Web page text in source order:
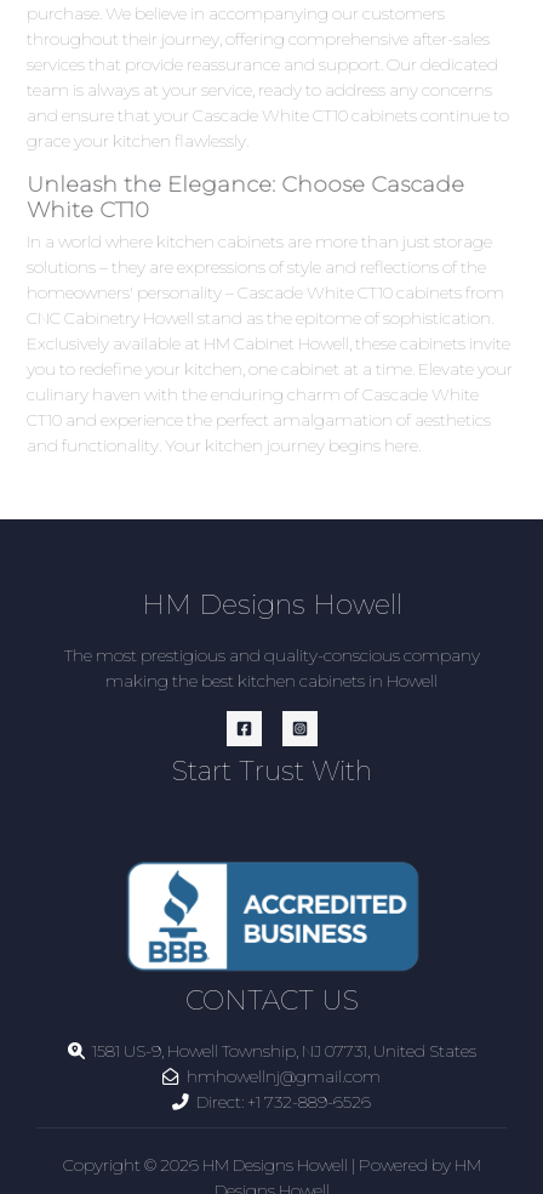
purchase. We believe in accompanying our customers
throughout their journey, offering comprehensive after-sales
services that provide reassurance and support. Our dedicated
team is always at your service, ready to address any concerns
and ensure that your Cascade White CT10 cabinets continue to
grace your kitchen flawlessly.
Unleash the Elegance: Choose Cascade
White CT10
In a world where kitchen cabinets are more than just storage
solutions – they are expressions of style and reflections of the
homeowners' personality – Cascade White CT10 cabinets from
CNC Cabinetry Howell stand as the epitome of sophistication.
Exclusively available at HM Cabinet Howell, these cabinets invite
you to redefine your kitchen, one cabinet at a time. Elevate your
culinary haven with the enduring charm of Cascade White
CT10 and experience the perfect amalgamation of aesthetics
and functionality. Your kitchen journey begins here.
HM Designs Howell
The most prestigious and quality-conscious company
making the best kitchen cabinets in Howell
Start Trust With
CONTACT US
1581 US-9, Howell Township, NJ 07731, United States
hmhowellnj@gmail.com
Direct: +1 732-889-6526
Copyright © 2026 HM Designs Howell | Powered by HM